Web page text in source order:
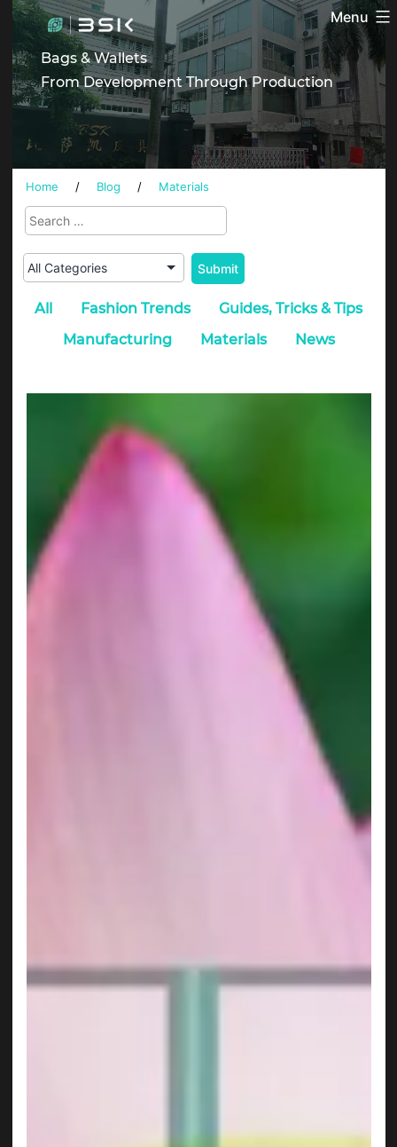
Skip
content
BSK
Menu
Bags & Wallets
From Development Through Production
Home / Blog / Materials
All Fashion Trends
Guides, Tricks & Tips
Manufacturing
Materials News